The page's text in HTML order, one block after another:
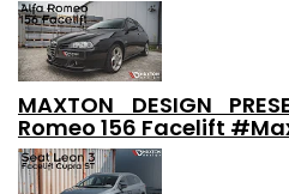
MAXTON DESIGN
Romeo 156 Facelift